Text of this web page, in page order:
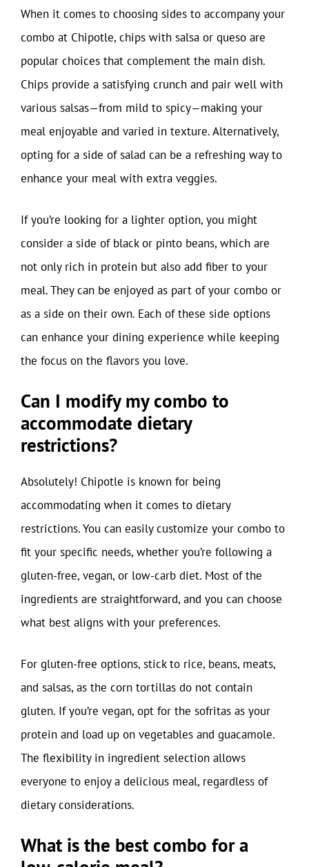
When it comes to choosing sides to accompany your
combo at Chipotle, chips with salsa or queso are
popular choices that complement the main dish.
Chips provide a satisfying crunch and pair well with
various salsas—from mild to spicy—making your
meal enjoyable and varied in texture. Alternatively,
opting for a side of salad can be a refreshing way to
enhance your meal with extra veggies.
If you’re looking for a lighter option, you might
consider a side of black or pinto beans, which are
not only rich in protein but also add fiber to your
meal. They can be enjoyed as part of your combo or
as a side on their own. Each of these side options
can enhance your dining experience while keeping
the focus on the flavors you love.
Can I modify my combo to
accommodate dietary
restrictions?
Absolutely! Chipotle is known for being
accommodating when it comes to dietary
restrictions. You can easily customize your combo to
fit your specific needs, whether you’re following a
gluten-free, vegan, or low-carb diet. Most of the
ingredients are straightforward, and you can choose
what best aligns with your preferences.
For gluten-free options, stick to rice, beans, meats,
and salsas, as the corn tortillas do not contain
gluten. If you’re vegan, opt for the sofritas as your
protein and load up on vegetables and guacamole.
The flexibility in ingredient selection allows
everyone to enjoy a delicious meal, regardless of
dietary considerations.
What is the best combo for a